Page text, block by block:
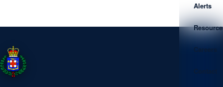
Alerts
Careers